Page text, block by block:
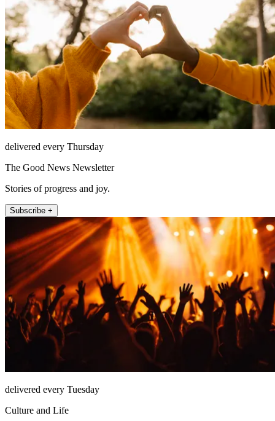
delivered every Thursday
The Good News Newsletter
Stories of progress and joy.
Subscribe +
delivered every Tuesday
Culture and Life